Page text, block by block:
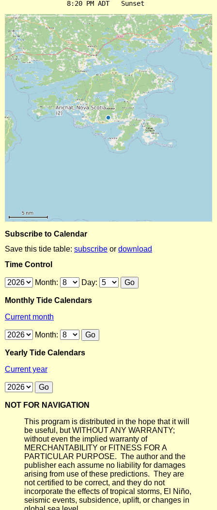
Subscribe to Calendar
Save this tide table: subscribe or download
Time Control
Month: Day:
Monthly Tide Calendars
Current month
Month:
Yearly Tide Calendars
Current year
NOT FOR NAVIGATION
This program is distributed in the hope that it will
be useful, but WITHOUT ANY WARRANTY;
without even the implied warranty of
MERCHANTABILITY or FITNESS FOR A
PARTICULAR PURPOSE. The author and the
publisher each assume no liability for damages
arising from use of these predictions. They are
not certified to be correct, and they do not
incorporate the effects of tropical storms, El Niño,
seismic events, subsidence, uplift, or changes in